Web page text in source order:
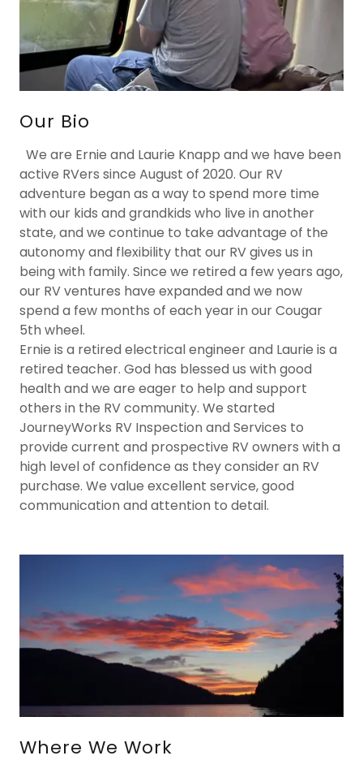
Our Bio
We are Ernie and Laurie Knapp and we have been
active RVers since August of 2020. Our RV
adventure began as a way to spend more time
with our kids and grandkids who live in another
state, and we continue to take advantage of the
autonomy and flexibility that our RV gives us in
being with family. Since we retired a few years ago,
our RV ventures have expanded and we now
spend a few months of each year in our Cougar
5th wheel.
Ernie is a retired electrical engineer and Laurie is a
retired teacher. God has blessed us with good
health and we are eager to help and support
others in the RV community. We started
JourneyWorks RV Inspection and Services to
provide current and prospective RV owners with a
high level of confidence as they consider an RV
purchase. We value excellent service, good
communication and attention to detail.
Where We Work